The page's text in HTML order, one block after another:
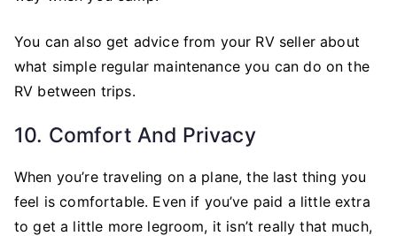
You can also get advice from your RV seller about
what simple regular maintenance you can do on the
RV between trips.
10. Comfort And Privacy
When you’re traveling on a plane, the last thing you
feel is comfortable. Even if you’ve paid a little extra
to get a little more legroom, it isn’t really that much,